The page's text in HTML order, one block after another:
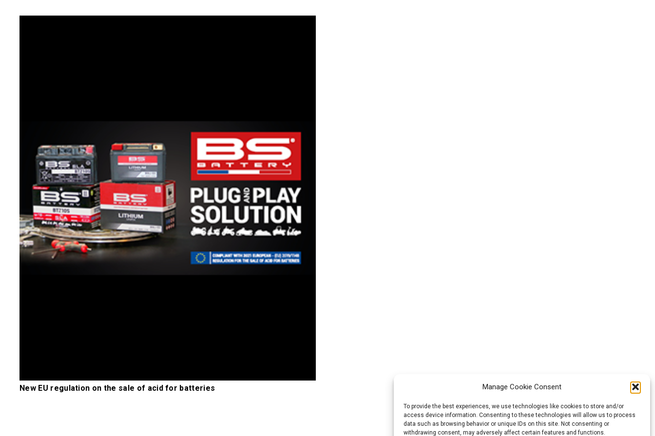
Manage Cookie Consent
To provide the best experiences, we use technologies like cookies to store and/or
access device information. Consenting to these technologies will allow us to process
data such as browsing behavior or unique IDs on this site. Not consenting or
withdrawing consent, may adversely affect certain features and functions.
New EU regulation on the sale of acid for batteries